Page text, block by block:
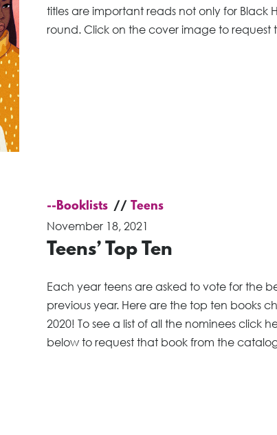
titles are important reads not only for Black
round. Click on the cover image to request
--Booklists
Teens
November 18, 2021
Teens’ Top Ten
Each year teens are asked to vote for the
previous year. Here are the top ten books
2020! To see a list of all the nominees click
below to request that book from the